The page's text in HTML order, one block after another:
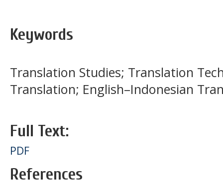
Keywords
Translation Studies; Translation
Translation; English–Indonesian
Full Text:
PDF
References